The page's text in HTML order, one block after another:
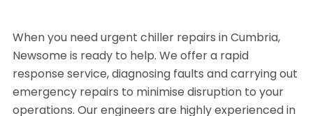
When you need urgent chiller repairs in Cumbria,
Newsome is ready to help. We offer a rapid
response service, diagnosing faults and carrying out
emergency repairs to minimise disruption to your
operations. Our engineers are highly experienced in